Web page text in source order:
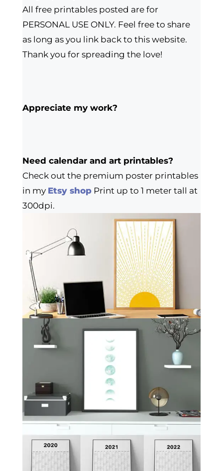
All free printables posted are for
PERSONAL USE ONLY. Feel free to share
as long as you link back to this website.
Thank you for spreading the love!
Appreciate my work?
Need calendar and art printables?
Check out the premium poster printables
in my Etsy shopPrint up to 1 meter tall at
300dpi.